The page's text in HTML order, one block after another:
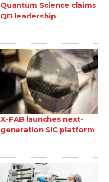
Quantum Science claims
QD leadership
X-FAB launches next-
generation SiC platform